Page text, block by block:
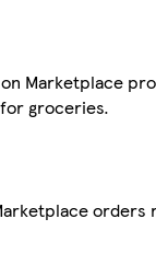
Marketplace
groceries.
orders